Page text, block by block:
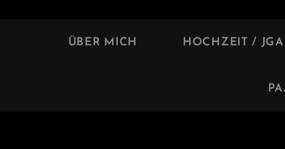
ÜBER MICH HOCHZEIT / JGA